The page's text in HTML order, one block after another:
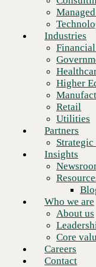
Retail
Utilities
Partners
Strategic
Insights
Newsroom
Resources
Blog
Who we are
About us
Leadership
Core values
Careers
Contact
Industries
Higher
Retail
Utilities
Partners
Strategic
Insights
Who we are
About us
Core
Careers
Contact